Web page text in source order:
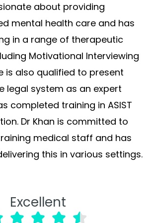
about providing
mental health care and has
in a range of therapeutic
Motivational Interviewing
is also qualified to present
legal system as an expert
completed training in ASIST
Dr Khan is committed to
medical staff and has
this in various settings.
Excellent